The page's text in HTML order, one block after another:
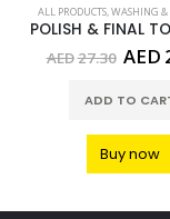
ALL PRODUCTS,WASHING
AED27.30
price
AED
ADD TO
Buy now